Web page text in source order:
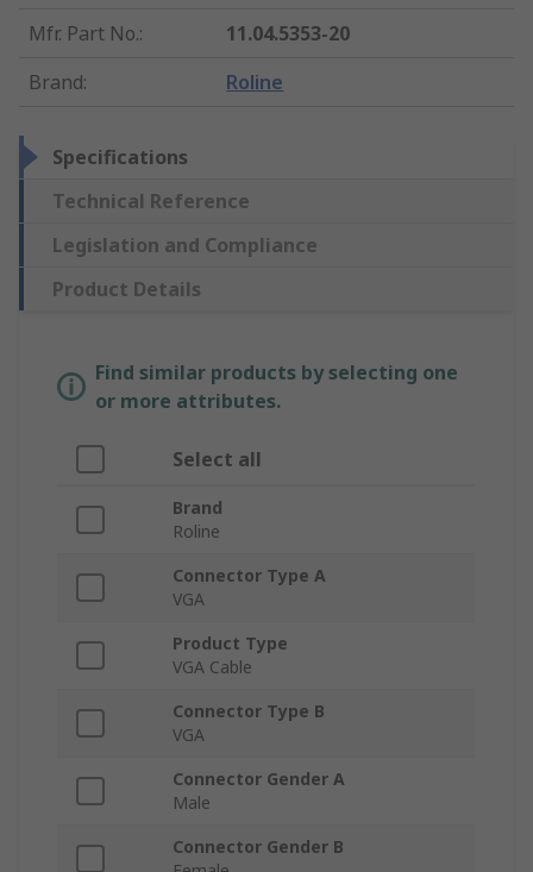
Mfr. Part No.:
11.04.5353-20
Brand: Roline
Specifications
Technical Reference
Legislation and Compliance
Product Details
Find similar products by selecting one
or more attributes.
Select all
Brand
Roline
Connector Type A
VGA
Product Type
VGA Cable
Connector Type B
VGA
Connector Gender A
Male
Connector Gender B